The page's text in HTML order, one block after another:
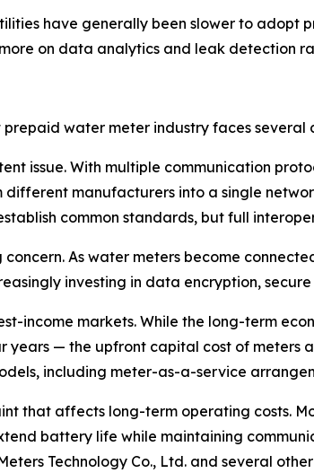
have generally been slower to
on data analytics and leak detection
prepaid water meter industry faces
issue. With multiple communication
manufacturers into a single
common standards, but full
As water meters become
investing in data encryption,
income markets. While the long-term
years — the upfront capital cost of meters
including meter-as-a-service
that affects long-term operating costs.
battery life while maintaining
Technology Co., Ltd. and several